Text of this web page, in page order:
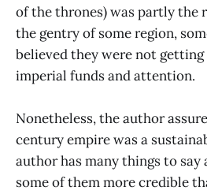
of the thrones) was partly the
the gentry of some region,
believed they were not
imperial funds and attention.
Nonetheless, the author
century empire was a
author has many things to say
some of them more credible